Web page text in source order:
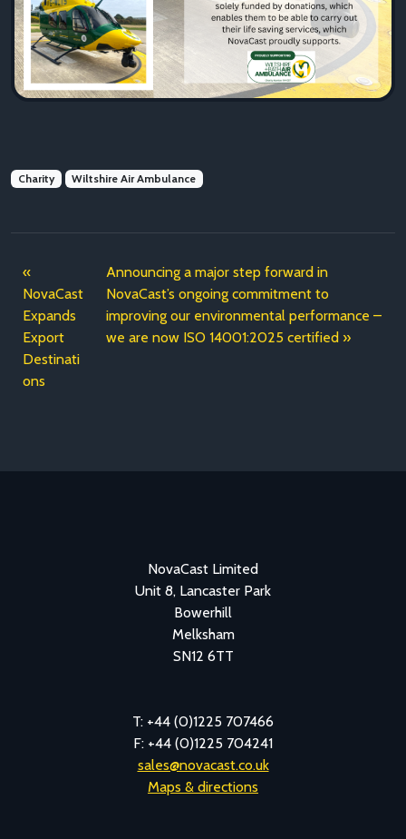
Charity Wiltshire Air Ambulance
NovaCast
Expands
Export
Destinati
ons
Announcing a major step forward in
NovaCast’s ongoing commitment to
improving our environmental performance –
we are now ISO 14001:2025 certified
NovaCast Limited
Unit 8, Lancaster Park
Bowerhill
Melksham
SN12 6TT
T: +44 (0)1225 707466
F: +44 (0)1225 704241
sales@novacast.co.uk
Maps & directions